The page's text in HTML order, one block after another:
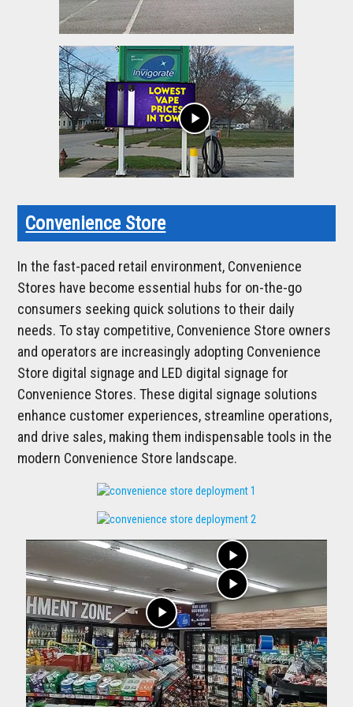
play_arrow
Convenience Store
In the fast-paced retail environment, Convenience
Stores have become essential hubs for on-the-go
consumers seeking quick solutions to their daily
needs. To stay competitive, Convenience Store owners
and operators are increasingly adopting Convenience
Store digital signage and LED digital signage for
Convenience Stores. These digital signage solutions
enhance customer experiences, streamline operations,
and drive sales, making them indispensable tools in the
modern Convenience Store landscape.
play_arrow
play_arrow
play_arrow